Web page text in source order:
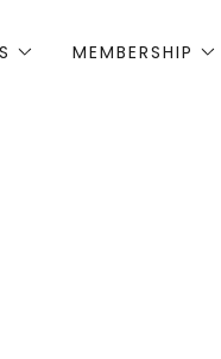
MEMBERSHIP